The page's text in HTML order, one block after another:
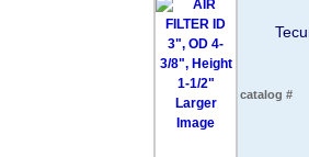
Larger
Image
catalog #